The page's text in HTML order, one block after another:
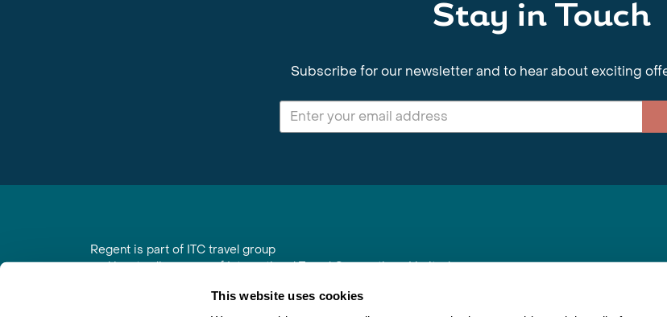
This website uses cookies
Stay in Touch
Subscribe for our newsletter and to hear about exciting
Regent is part of ITC travel group
and is a trading name of International Travel Connections Limited
Registered in England No. 01030986